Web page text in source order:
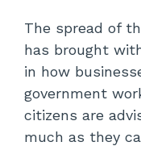
The spread of
has brought
in how
government
citizens are
much as they